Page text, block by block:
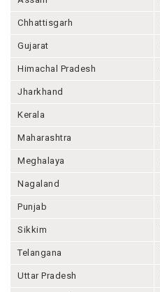
Chhattisgarh
Gujarat
Himachal Pradesh
Jharkhand
Kerala
Maharashtra
Meghalaya
Nagaland
Punjab
Sikkim
Telangana
Uttar Pradesh